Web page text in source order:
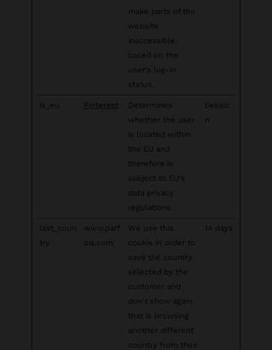
make parts of the
website
inaccessible,
based on the
user's log-in
status.
is_eu Pinterest
Determines
whether the user
is located within
the EU and
therefore is
subject to EU's
data privacy
regulations.
Sessio
n
last_coun
try
www.parf
ois.com
We use this
cookie in order to
save the country
selected by the
customer and
don't show again
that is browsing
another different
country from their
14 days